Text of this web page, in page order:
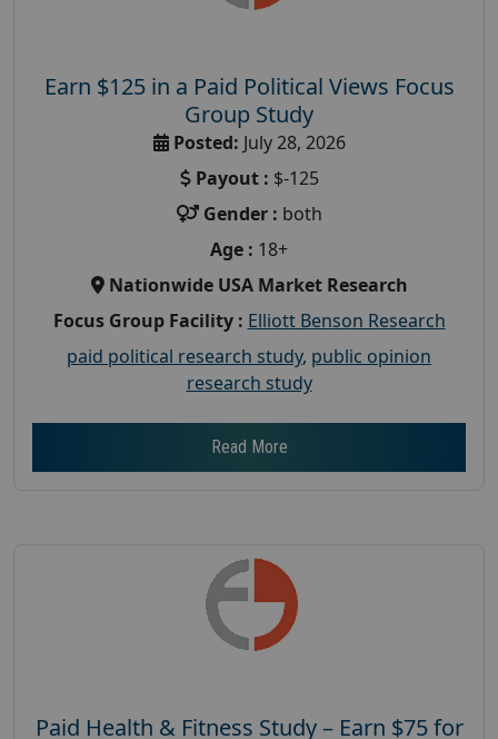
Earn $125 in a Paid Political Views Focus
Group Study
Posted: July 28, 2026
Payout : $-125
Gender : both
Age : 18+
Nationwide USA Market Research
Focus Group Facility : Elliott Benson Research
paid political research study, public opinion
research study
Read More
Paid Health & Fitness Study – Earn $75 for